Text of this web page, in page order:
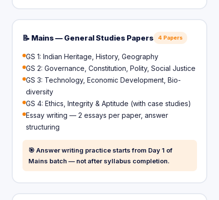
📝 Mains — General Studies Papers 4 Papers
GS 1: Indian Heritage, History, Geography
GS 2: Governance, Constitution, Polity, Social Justice
GS 3: Technology, Economic Development, Bio-
diversity
GS 4: Ethics, Integrity & Aptitude (with case studies)
Essay writing — 2 essays per paper, answer
structuring
🎯 Answer writing practice starts from Day 1 of
Mains batch — not after syllabus completion.